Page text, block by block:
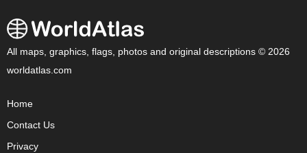
All maps, graphics, flags, photos and original descriptions © 2026
worldatlas.com
Home
Contact Us
Privacy